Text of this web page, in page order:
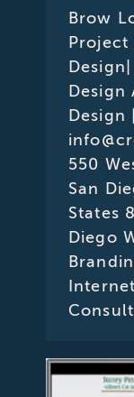
Brow
Project
Design
Design
550
San
States
Diego